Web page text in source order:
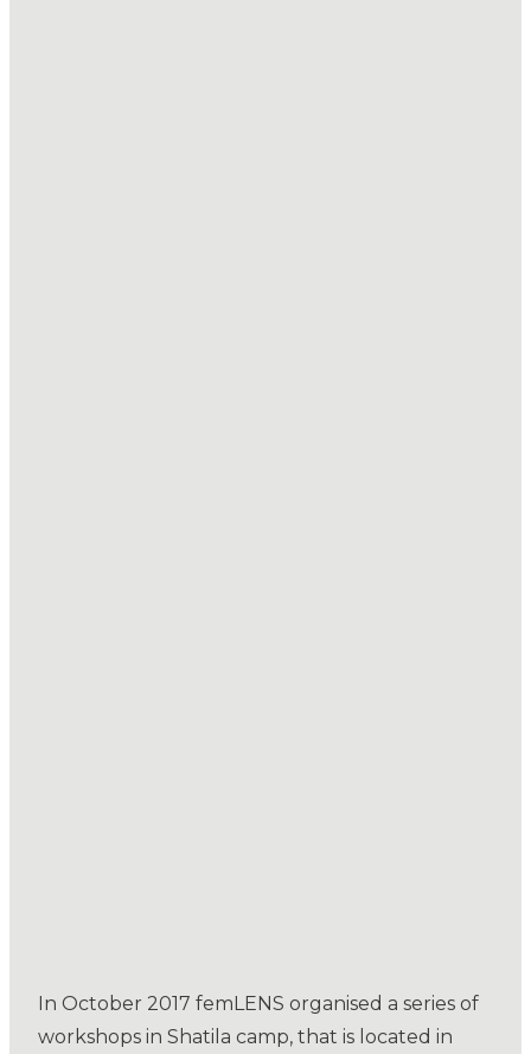
In October 2017 femLENS organised a series of
workshops in Shatila camp, that is located in